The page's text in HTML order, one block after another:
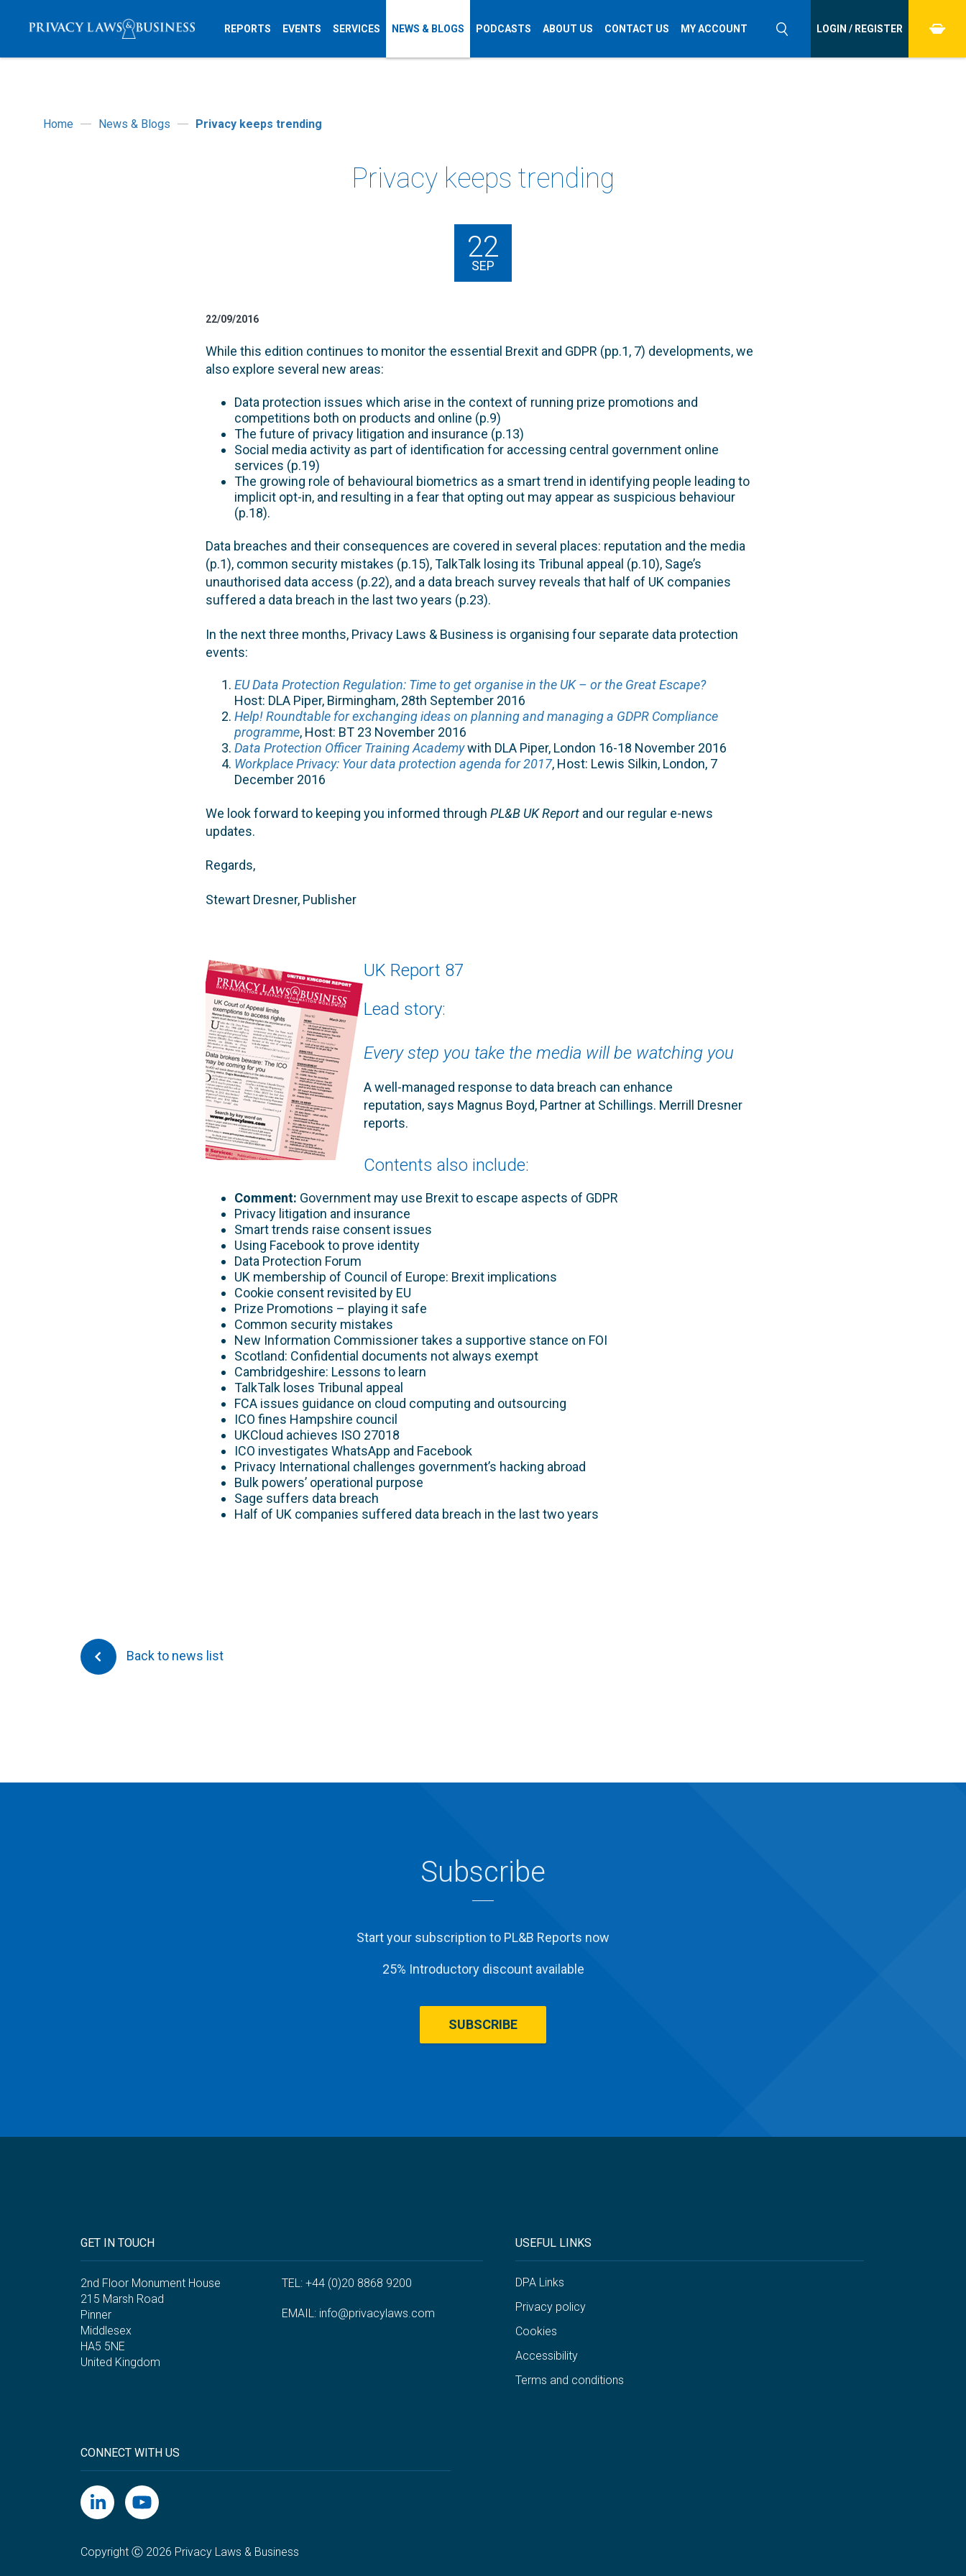
REPORTS EVENTS SERVICES NEWS & BLOGS PODCASTS ABOUT US CONTACT US MY ACCOUNT LOGIN / REGISTER
Home News & Blogs Privacy keeps trending
Privacy keeps trending
22
SEP
22/09/2016
While this edition continues to monitor the essential Brexit and GDPR (pp.1, 7) developments, we
also explore several new areas:
Data protection issues which arise in the context of running prize promotions and
competitions both on products and online (p.9)
The future of privacy litigation and insurance (p.13)
Social media activity as part of identification for accessing central government online
services (p.19)
The growing role of behavioural biometrics as a smart trend in identifying people leading to
implicit opt-in, and resulting in a fear that opting out may appear as suspicious behaviour
(p.18).
Data breaches and their consequences are covered in several places: reputation and the media
(p.1), common security mistakes (p.15), TalkTalk losing its Tribunal appeal (p.10), Sage’s
unauthorised data access (p.22), and a data breach survey reveals that half of UK companies
suffered a data breach in the last two years (p.23).
In the next three months, Privacy Laws & Business is organising four separate data protection
events:
EU Data Protection Regulation: Time to get organise in the UK – or the Great Escape?
Host: DLA Piper, Birmingham, 28th September 2016
Help! Roundtable for exchanging ideas on planning and managing a GDPR Compliance
programme, Host: BT 23 November 2016
Data Protection Officer Training Academywith DLA Piper, London 16-18 November 2016
Workplace Privacy: Your data protection agenda for 2017, Host: Lewis Silkin, London, 7
December 2016
We look forward to keeping you informed through PL&B UK Reportand our regular e-news
updates.
Regards,
Stewart Dresner, Publisher
UK Report 87
Lead story:
Every step you take the media will be watching you
A well-managed response to data breach can enhance
reputation, says Magnus Boyd, Partner at Schillings. Merrill Dresner
reports.
Contents also include:
Comment: Government may use Brexit to escape aspects of GDPR
Privacy litigation and insurance
Smart trends raise consent issues
Using Facebook to prove identity
Data Protection Forum
UK membership of Council of Europe: Brexit implications
Cookie consent revisited by EU
Prize Promotions – playing it safe
Common security mistakes
New Information Commissioner takes a supportive stance on FOI
Scotland: Confidential documents not always exempt
Cambridgeshire: Lessons to learn
TalkTalk loses Tribunal appeal
FCA issues guidance on cloud computing and outsourcing
ICO fines Hampshire council
UKCloud achieves ISO 27018
ICO investigates WhatsApp and Facebook
Privacy International challenges government’s hacking abroad
Bulk powers’ operational purpose
Sage suffers data breach
Half of UK companies suffered data breach in the last two years
Back to news list
Subscribe
Start your subscription to PL&B Reports now
25% Introductory discount available
SUBSCRIBE
GET IN TOUCH
2nd Floor Monument House
215 Marsh Road
Pinner
Middlesex
HA5 5NE
United Kingdom
TEL: +44 (0)20 8868 9200
EMAIL: info@privacylaws.com
USEFUL LINKS
DPA Links
Privacy policy
Cookies
Accessibility
Terms and conditions
CONNECT WITH US
Copyright Ⓒ 2026 Privacy Laws & Business